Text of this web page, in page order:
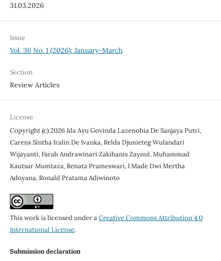
31.03.2026
Issue
Vol. 36 No. 1 (2026): January-March
Section
Review Articles
License
Copyright (c) 2026 Ida Ayu Govinda Lazenobia De Sanjaya Putri,
Carens Sintha Iralin De Ivanka, Relda Djunieteg Wulandari
Wijayanti, Farah Andrawinari Zakihanis Zaynul, Muhammad
Kautsar Mumtaza, Renata Prameswari, I Made Dwi Mertha
Adnyana, Ronald Pratama Adiwinoto
This work is licensed under aCreative Commons Attribution 4.0
International License.
Submission declaration